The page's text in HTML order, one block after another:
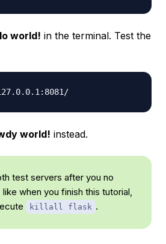
world! in the terminal. Test the
world! instead.
test servers after you no
when you finish this tutorial,
killall flask .